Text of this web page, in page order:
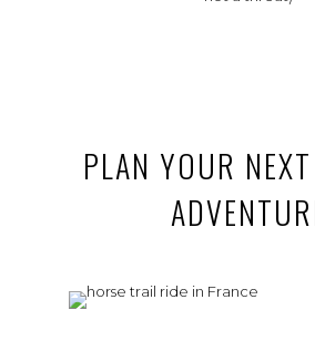
PLAN YOUR